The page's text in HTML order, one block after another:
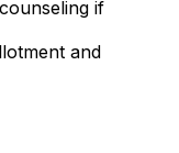
if
and